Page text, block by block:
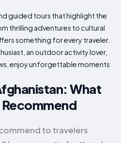
guided tours that highlight the
thrilling adventures to cultural
something for every traveler.
an outdoor activity lover,
enjoy unforgettable moments
What
to travelers